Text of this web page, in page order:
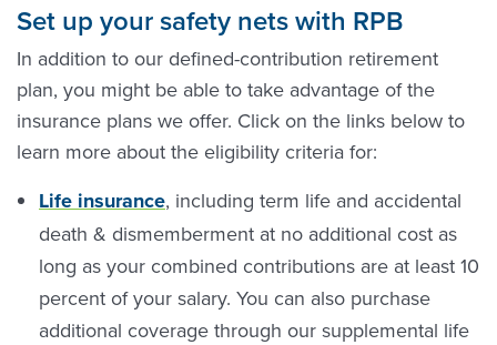
Set up your safety nets with RPB
In addition to our defined-contribution retirement
plan, you might be able to take advantage of the
insurance plans we offer. Click on the links below to
learn more about the eligibility criteria for:
Life insurance, including term life and accidental
death & dismemberment at no additional cost as
long as your combined contributions are at least 10
percent of your salary. You can also purchase
additional coverage through our supplemental life